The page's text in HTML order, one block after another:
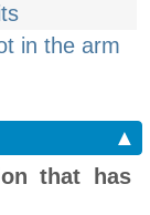
in the arm
▲
that has